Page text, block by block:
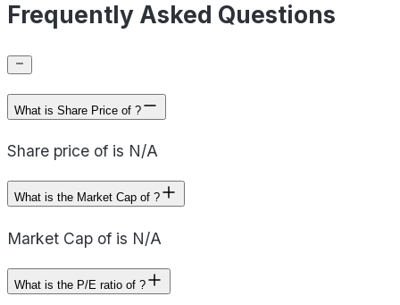
Frequently Asked Questions
What is Share Price of ?
Share price of is N/A
What is the Market Cap of ?
Market Cap of is N/A
What is the P/E ratio of ?